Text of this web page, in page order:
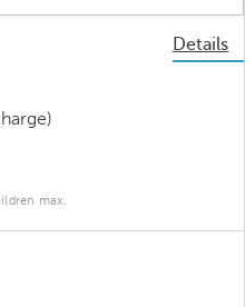
Details
max.